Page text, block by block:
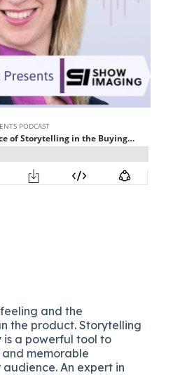
and the
the product. Storytelling
is a powerful tool to
memorable
An expert in